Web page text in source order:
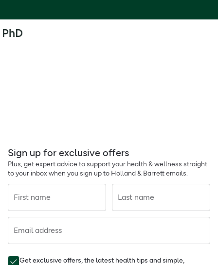
PhD
Sign up for exclusive offers
Plus, get expert advice to support your health & wellness straight
to your inbox when you sign up to Holland & Barrett emails.
First name Last name
Email address
Get exclusive offers, the latest health tips and simple,